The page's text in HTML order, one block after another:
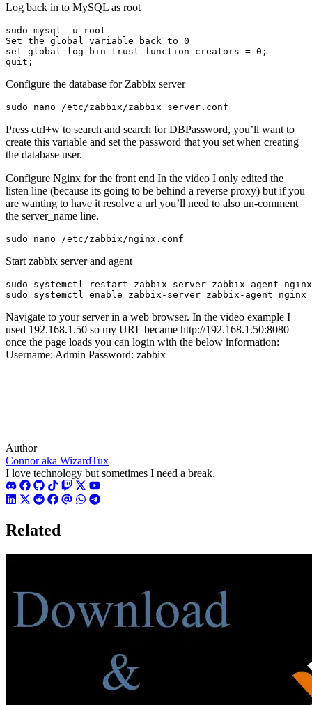
Log back in to MySQL as root
Set the global variable back to 0
set global log_bin_trust_function_creators = 0 ;
quit ;
Configure the database for Zabbix server
sudo nano /etc/zabbix/zabbix_server.conf
Press ctrl+w to search and search for DBPassword, you’ll want to
create this variable and set the password that you set when creating
the database user.
Configure Nginx for the front end In the video I only edited the
listen line (because its going to be behind a reverse proxy) but if you
are wanting to have it resolve a url you’ll need to also un-comment
the server_name line.
sudo nano /etc/zabbix/nginx.conf
Start zabbix server and agent
sudo systemctl enable zabbix-server zabbix-agent nginx
Navigate to your server in a web browser. In the video example I
used 192.168.1.50 so my URL became http://192.168.1.50:8080
once the page loads you can login with the below information:
Username: Admin Password: zabbix
Author
Connor aka WizardTux
I love technology but sometimes I need a break.
Related